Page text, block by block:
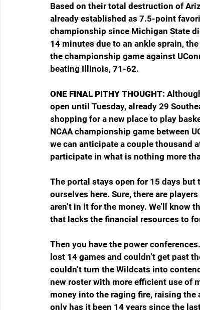
Based on their total destruction of
already established as 7.5-point
championship since Michigan State
14 minutes due to an ankle sprain,
the championship game against
beating Illinois, 71-62.
ONE FINAL PITHY THOUGHT:
open until Tuesday, already 29
shopping for a new place to play
NCAA championship game between
we can anticipate a couple thousand
participate in what is nothing more
The portal stays open for 15 days but
ourselves here. Sure, there are
aren’t in it for the money. We’ll know
that lacks the financial resources to
Then you have the power
lost 14 games and couldn’t get past
couldn’t turn the Wildcats into
new roster with more efficient use of
money into the raging fire, raising
only has it been 14 years since the